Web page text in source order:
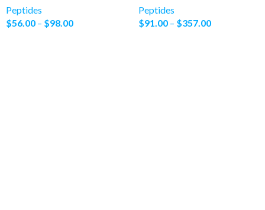
Peptides
$56.00 – $98.00
Peptides
$91.00 – $357.00